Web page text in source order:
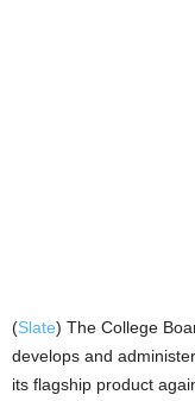
(Slate) The College
develops and
its flagship product